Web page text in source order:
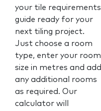
your tile requirements
guide ready for your
next tiling project.
Just choose a room
type, enter your room
size in metres and add
any additional rooms
as required. Our
calculator will